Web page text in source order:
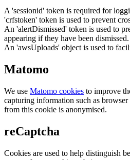
A 'sessionid' token is required for
'crfstoken' token is used to prevent
An 'alertDismissed' token is used to
appearing if they have been dismissed.
An 'awsUploads' object is used to
Matomo
We use Matomo cookies to improve
capturing information such as
from this cookie is anonymised.
reCaptcha
Cookies are used to help distinguish